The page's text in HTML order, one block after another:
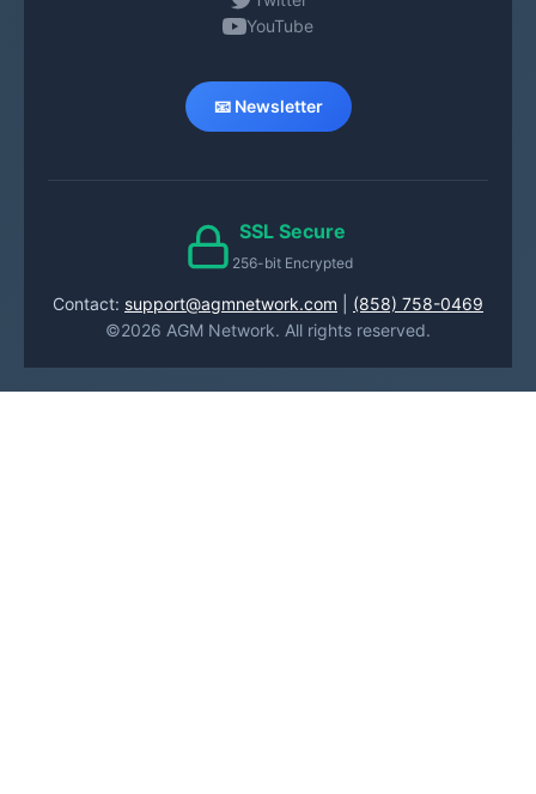
YouTube
📧 Newsletter
SSL Secure
256-bit Encrypted
Contact: support@agmnetwork.com
(858) 758-0469
©2026 AGM Network. All rights reserved.